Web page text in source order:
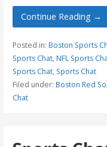
Continue Reading →
Posted in: Boston Sports
Sports Chat, NFL Sports
Sports Chat, Sports Chat
Filed under: Boston Red
Chat